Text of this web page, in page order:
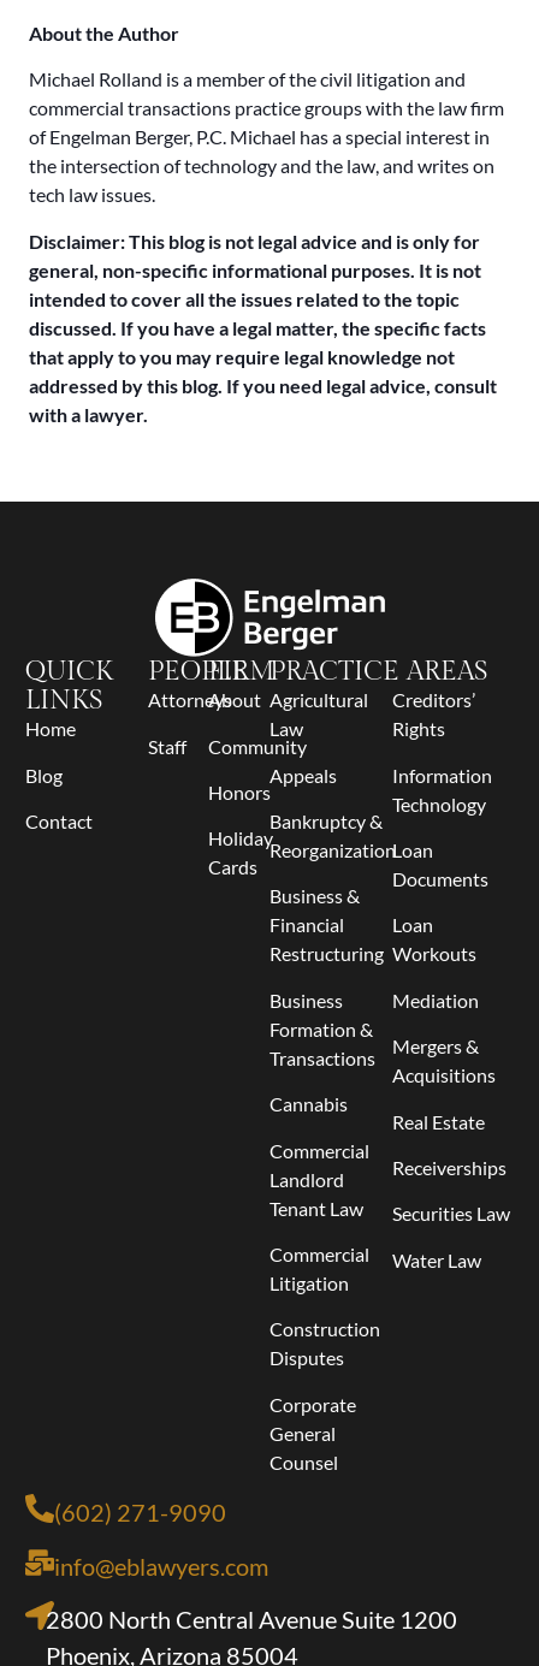
About the Author
Michael Rolland is a member of the civil litigation and
commercial transactions practice groups with the law firm
of Engelman Berger, P.C. Michael has a special interest in
the intersection of technology and the law, and writes on
tech law issues.
Disclaimer: This blog is not legal advice and is only for
general, non-specific informational purposes. It is not
intended to cover all the issues related to the topic
discussed. If you have a legal matter, the specific facts
that apply to you may require legal knowledge not
addressed by this blog. If you need legal advice, consult
with a lawyer.
QUICK
LINKS
Home
Blog
Contact
PEOPLE
Attorneys
Staff
FIRM
About
Community
Honors
Holiday
Cards
PRACTICE AREAS
Agricultural
Law
Appeals
Bankruptcy &
Reorganization
Business &
Financial
Restructuring
Business
Formation &
Transactions
Cannabis
Commercial
Landlord
Tenant Law
Commercial
Litigation
Construction
Disputes
Corporate
General
Counsel
Creditors’
Rights
Information
Technology
Loan
Documents
Loan
Workouts
Mediation
Mergers &
Acquisitions
Real Estate
Receiverships
Securities Law
Water Law
(602) 271-9090
info@eblawyers.com
2800 North Central Avenue Suite 1200
Phoenix, Arizona 85004